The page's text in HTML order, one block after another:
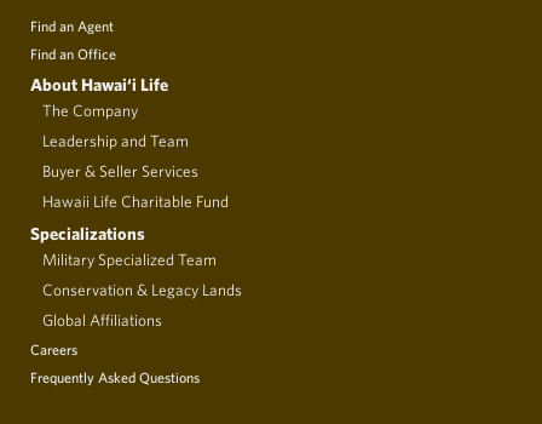
Find an Agent
Find an Office
About Hawai‘i Life
The Company
Leadership and Team
Buyer & Seller Services
Hawaii Life Charitable Fund
Specializations
Military Specialized Team
Conservation & Legacy Lands
Global Affiliations
Careers
Frequently Asked Questions